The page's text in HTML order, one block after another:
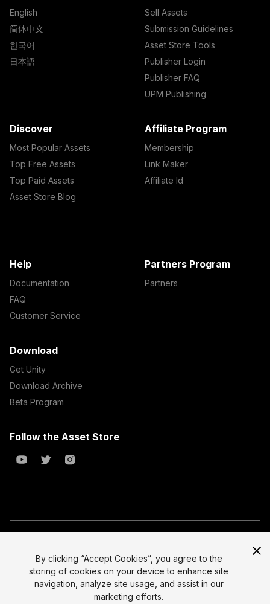
English
简体中文
한국어
日本語
Sell Assets
Submission Guidelines
Asset Store Tools
Publisher Login
Publisher FAQ
UPM Publishing
Discover
Most Popular Assets
Top Free Assets
Top Paid Assets
Asset Store Blog
Affiliate Program
Membership
Link Maker
Affiliate Id
Help
Documentation
FAQ
Customer Service
Partners Program
Partners
Download
Get Unity
Download Archive
Beta Program
Follow the Asset Store
All prices are exclusive of tax
Legal
Privacy Policy
Select currency
By clicking “Accept Cookies”, you agree to the
storing of cookies on your device to enhance site
navigation, analyze site usage, and assist in our
marketing efforts.